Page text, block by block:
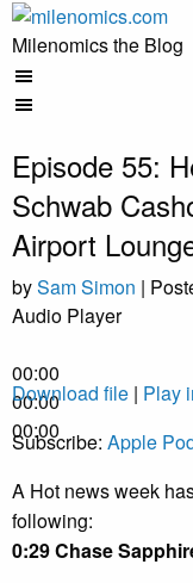
Skip
to
content
Milenomics the Blog
Episode 55:
Schwab
Airport
bySam Simon |
Audio Player
00:00
00:00
00:00
Download file | Play
Subscribe: Apple
A Hot news week
following:
0:29 Chase